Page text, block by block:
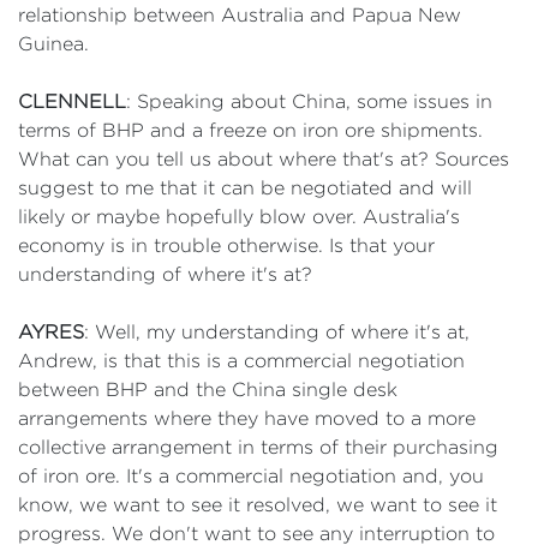
relationship between Australia and Papua New
Guinea.
CLENNELL: Speaking about China, some issues in
terms of BHP and a freeze on iron ore shipments.
What can you tell us about where that's at? Sources
suggest to me that it can be negotiated and will
likely or maybe hopefully blow over. Australia's
economy is in trouble otherwise. Is that your
understanding of where it's at?
AYRES: Well, my understanding of where it's at,
Andrew, is that this is a commercial negotiation
between BHP and the China single desk
arrangements where they have moved to a more
collective arrangement in terms of their purchasing
of iron ore. It's a commercial negotiation and, you
know, we want to see it resolved, we want to see it
progress. We don't want to see any interruption to